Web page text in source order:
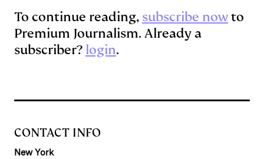
To continue reading, subscribe nowto
Premium Journalism. Already a
subscriber? login.
CONTACT INFO
New York